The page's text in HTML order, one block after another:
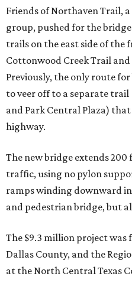
Friends of Northaven Trail,
group, pushed for the
trails on the east side of the
Cottonwood Creek Trail
Previously, the only route
to veer off to a separate trail
and Park Central Plaza)
highway.
The new bridge extends 200
traffic, using no pylon
ramps winding downward
and pedestrian bridge, but
The $9.3 million project was
Dallas County, and the
at the North Central Texas